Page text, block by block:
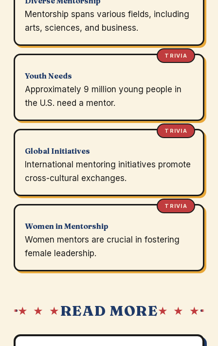
Mentorship spans various fields, including
arts, sciences, and business.
TRIVIA
Youth Needs
Approximately 9 million young people in
the U.S. need a mentor.
TRIVIA
Global Initiatives
International mentoring initiatives promote
cross-cultural exchanges.
TRIVIA
Women in Mentorship
Women mentors are crucial in fostering
female leadership.
★ ★ ★READ MORE★ ★ ★